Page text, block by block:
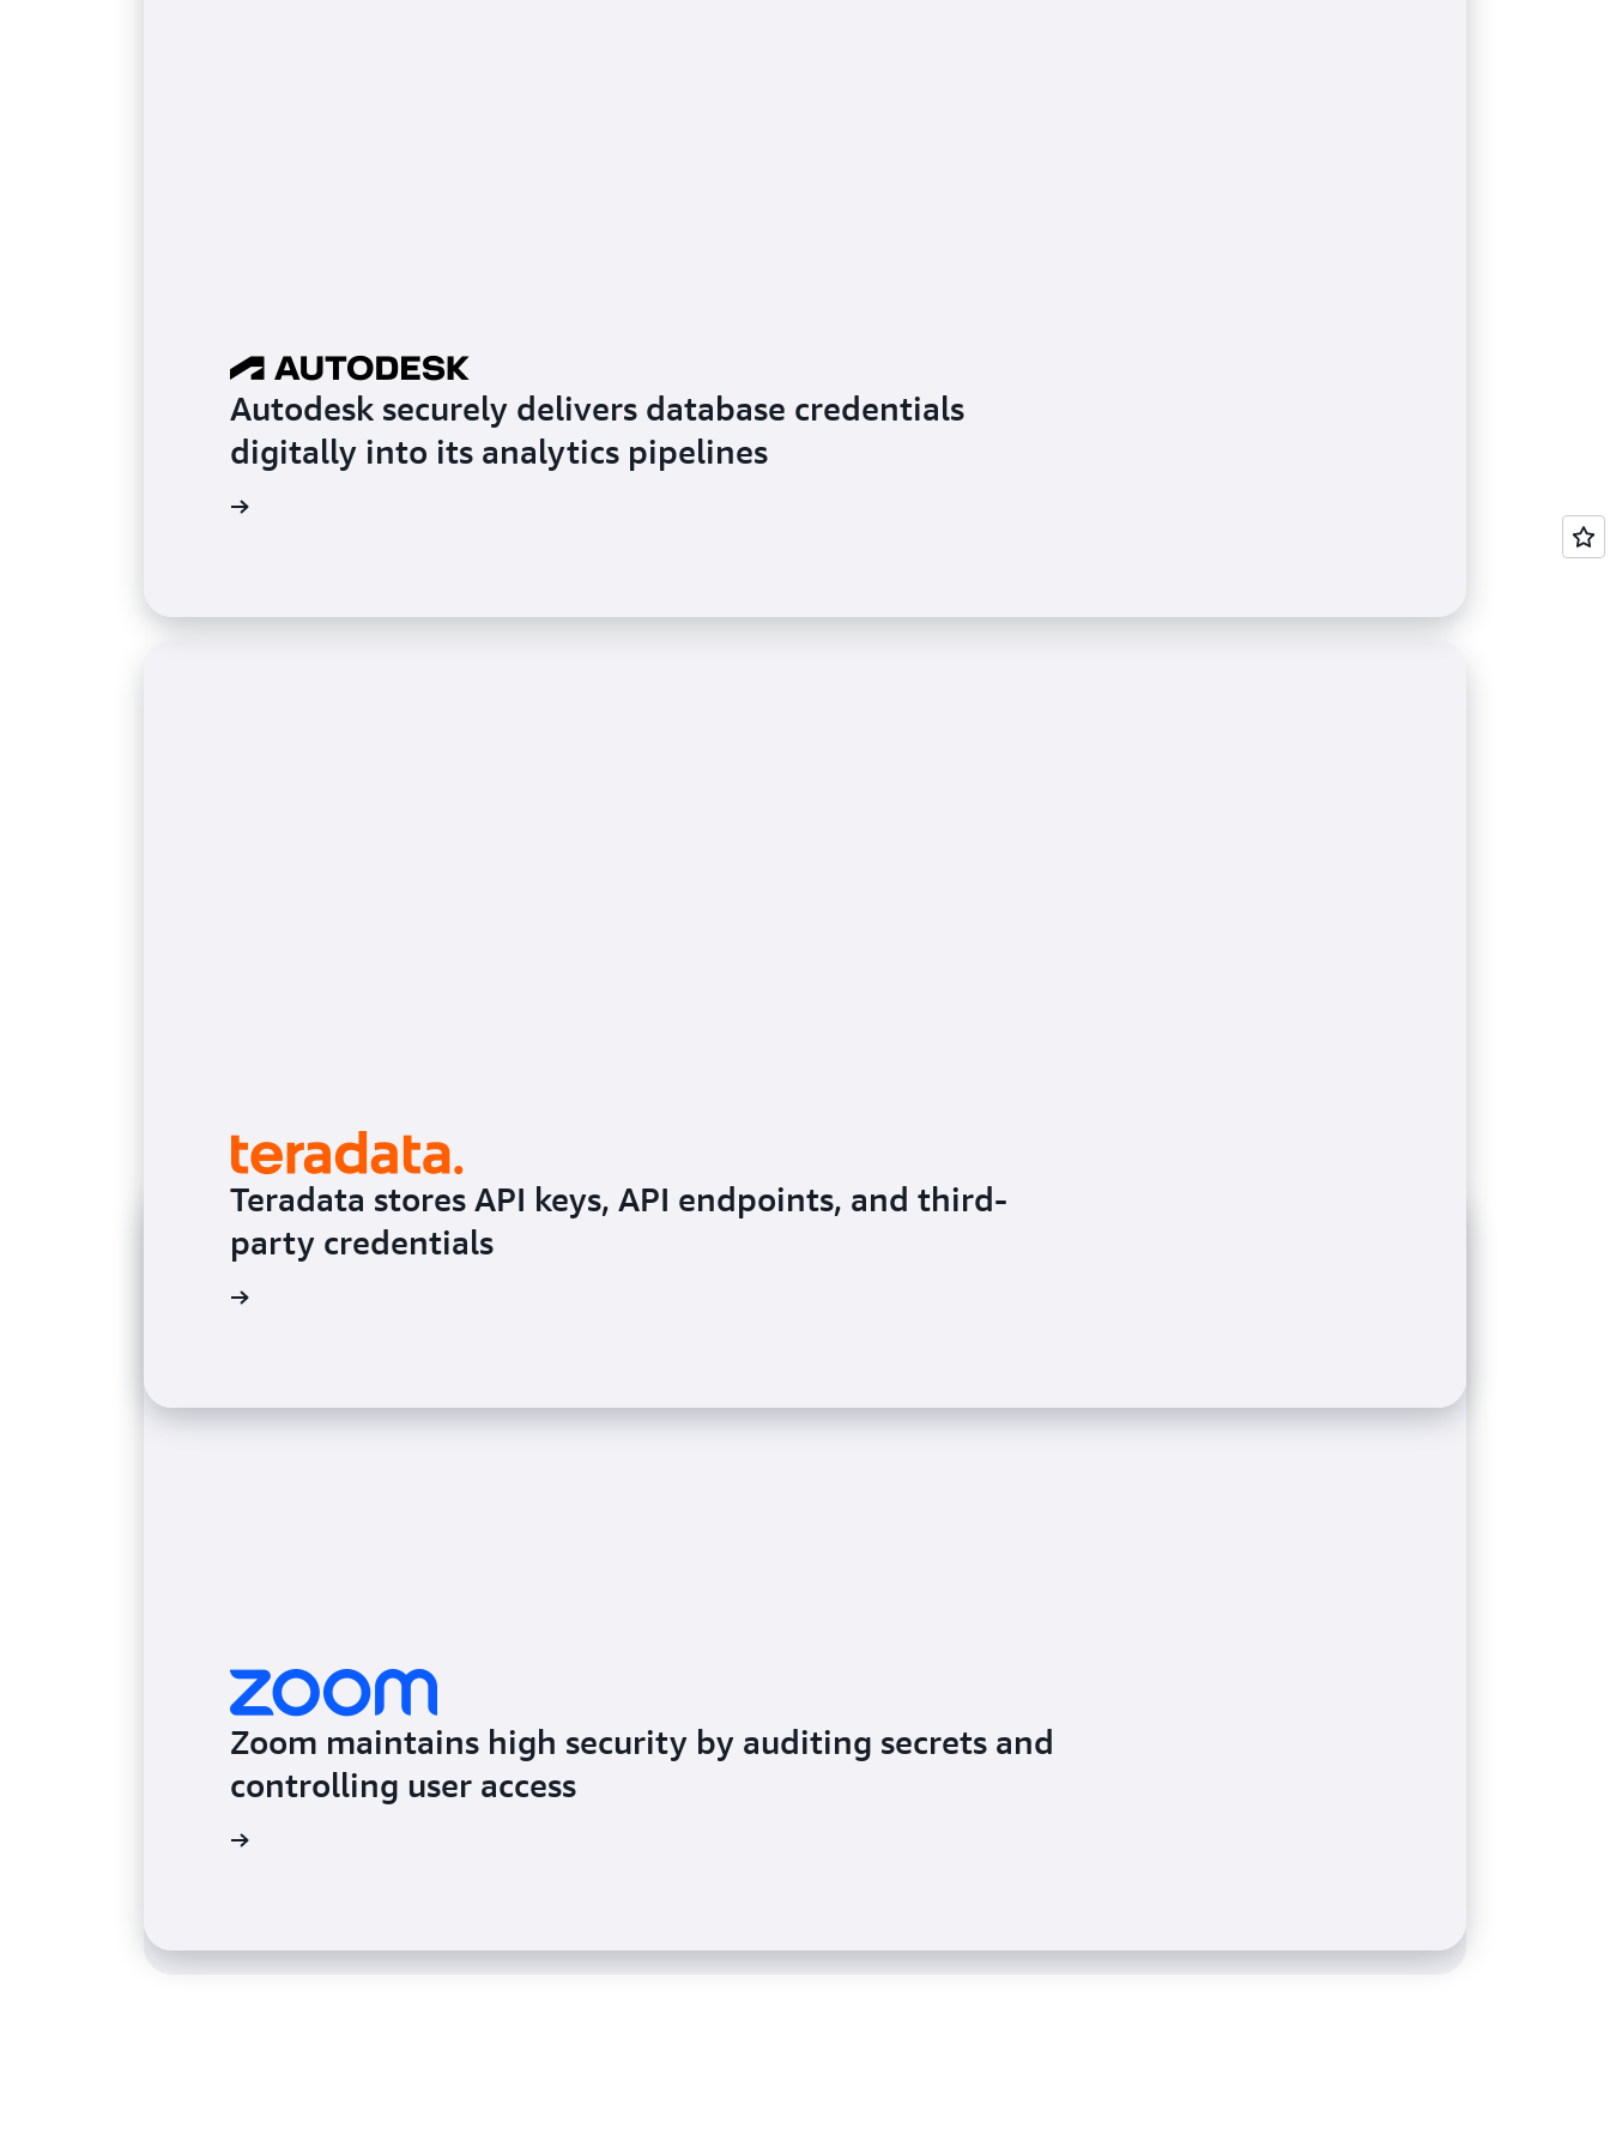
Autodesk securely delivers database credentials
digitally into its analytics pipelines
Teradata stores API keys, API endpoints, and third-
party credentials
Zoom maintains high security by auditing secrets and
controlling user access
Acquia secures secrets its customers use to access
sensitive data